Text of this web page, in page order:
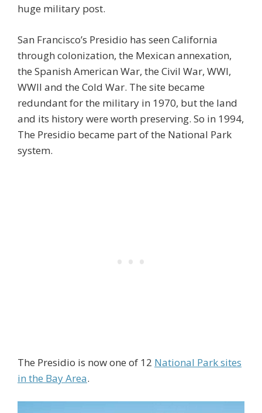
huge military post.
San Francisco’s Presidio has seen California
through colonization, the Mexican annexation,
the Spanish American War, the Civil War, WWI,
WWII and the Cold War. The site became
redundant for the military in 1970, but the land
and its history were worth preserving. So in 1994,
The Presidio became part of the National Park
system.
The Presidio is now one of 12 National Park sites
in the Bay Area.